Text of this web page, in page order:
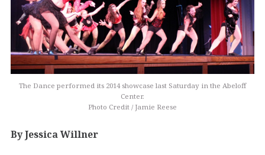
The Dance performed its 2014 showcase last Saturday in the Abeloff
Center.
Photo Credit / Jamie Reese
By Jessica Willner